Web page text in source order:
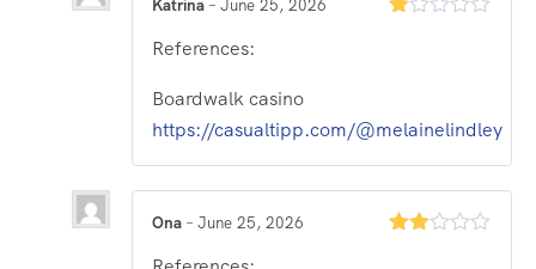
Katrina – June 25, 2026
References:
Boardwalk casino
https://casualtipp.com/@melainelindley
Ona – June 25, 2026